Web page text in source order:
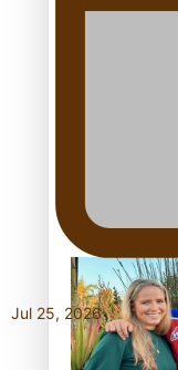
Former All
Growing the
Jul 25, 2026